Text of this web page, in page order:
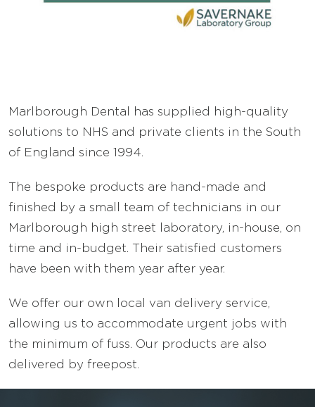
Sell Your Lab
Marlborough Dental has supplied high-quality
solutions to NHS and private clients in the South
of England since 1994.
The bespoke products are hand-made and
finished by a small team of technicians in our
Marlborough high street laboratory, in-house, on
time and in-budget. Their satisfied customers
have been with them year after year.
We offer our own local van delivery service,
allowing us to accommodate urgent jobs with
the minimum of fuss. Our products are also
delivered by freepost.